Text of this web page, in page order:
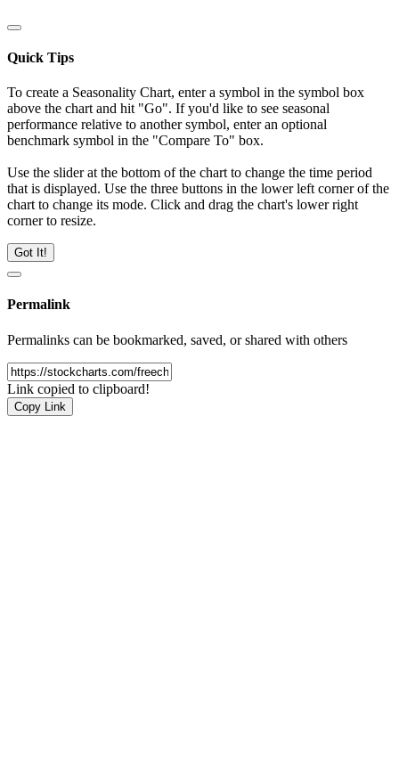
Quick Tips
To create a Seasonality Chart, enter a symbol in the symbol box
above the chart and hit "Go". If you'd like to see seasonal
performance relative to another symbol, enter an optional
benchmark symbol in the "Compare To" box.
Use the slider at the bottom of the chart to change the time period
that is displayed. Use the three buttons in the lower left corner of the
chart to change its mode. Click and drag the chart's lower right
corner to resize.
Got It!
Permalink
Permalinks can be bookmarked, saved, or shared with others
Link copied to clipboard!
Copy Link